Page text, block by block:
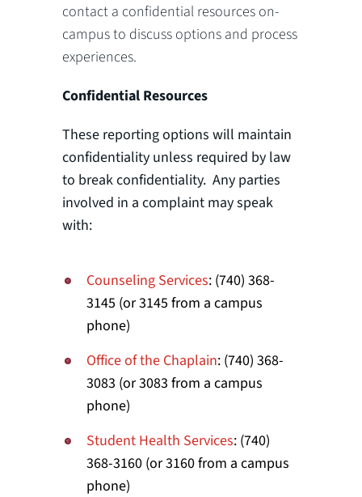
contact a confidential resources on-
campus to discuss options and process
experiences.
Confidential Resources
These reporting options will maintain
confidentiality unless required by law
to break confidentiality. Any parties
involved in a complaint may speak
with:
Counseling Services: (740) 368-
3145 (or 3145 from a campus
phone)
Office of the Chaplain: (740) 368-
3083 (or 3083 from a campus
phone)
Student Health Services: (740)
368-3160 (or 3160 from a campus
phone)